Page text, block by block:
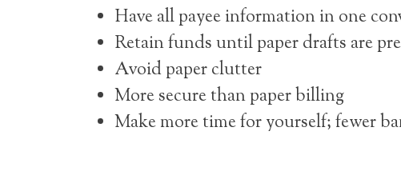
Have all payee information in one
Retain funds until paper drafts are
Avoid paper clutter
More secure than paper billing
Make more time for yourself; fewer